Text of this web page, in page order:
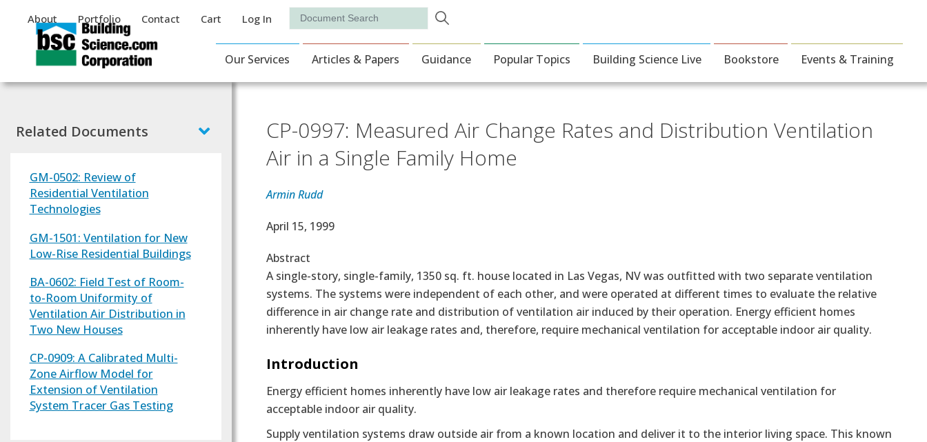
Auxiliary Menu
About Portfolio Contact Cart Log In Search
Main Navigation
Our Services Articles & Papers Guidance Popular Topics Building Science Live Bookstore Events & Training
CP-0997: Measured Air Change Rates and Distribution Ventilation
Air in a Single Family Home
Armin Rudd
Effective Date
April 15, 1999
Abstract
A single-story, single-family, 1350 sq. ft. house located in Las Vegas, NV was outfitted with two separate ventilation
systems. The systems were independent of each other, and were operated at different times to evaluate the relative
difference in air change rate and distribution of ventilation air induced by their operation. Energy efficient homes
inherently have low air leakage rates and, therefore, require mechanical ventilation for acceptable indoor air quality.
Text
Introduction
Energy efficient homes inherently have low air leakage rates and therefore require mechanical ventilation for
acceptable indoor air quality.
Supply ventilation systems draw outside air from a known location and deliver it to the interior living space. This known
Related Documents
GM-0502: Review of
Residential Ventilation
Technologies
GM-1501: Ventilation for New
Low-Rise Residential Buildings
BA-0602: Field Test of Room-
to-Room Uniformity of
Ventilation Air Distribution in
Two New Houses
CP-0909: A Calibrated Multi-
Zone Airflow Model for
Extension of Ventilation
System Tracer Gas Testing